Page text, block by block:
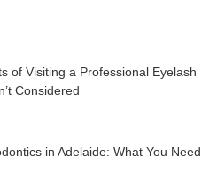
of Visiting a Professional Eyelash
Considered
in Adelaide: What You Need